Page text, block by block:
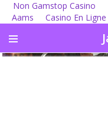
Non Gamstop Casino
Aams
Casino En